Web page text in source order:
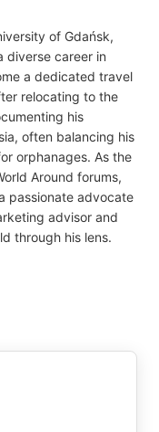
of Gdańsk,
diverse career in
a dedicated travel
relocating to the
his
often balancing his
orphanages. As the
Around forums,
passionate advocate
advisor and
through his lens.